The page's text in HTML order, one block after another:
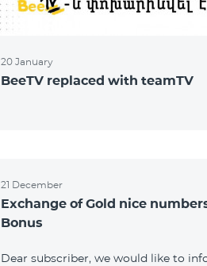
20 January
BeeTV replaced with teamTV
21 December
Exchange of Gold nice
Bonus
Dear subscriber, we would like to